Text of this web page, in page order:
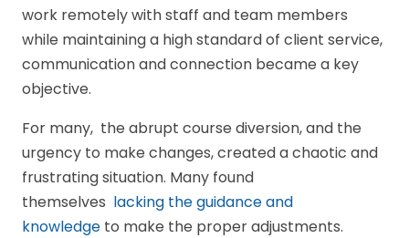
work remotely with staff and team members
while maintaining a high standard of client service,
communication and connection became a key
objective.
For many, the abrupt course diversion, and the
urgency to make changes, created a chaotic and
frustrating situation. Many found
themselves lacking the guidance and
knowledge to make the proper adjustments.